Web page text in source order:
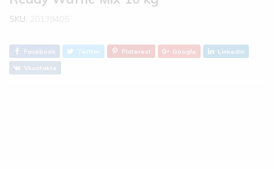
SKU:
Facebook Twitter Pinterest Google Linkedin
Vkontakte